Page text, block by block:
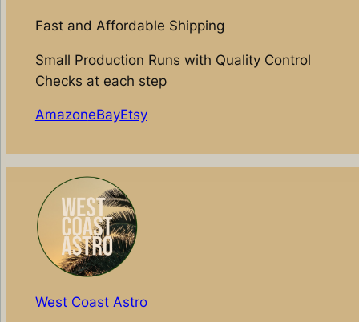
Fast and Affordable Shipping
Small Production Runs with Quality Control
Checks at each step
AmazoneBayEtsy
West Coast Astro